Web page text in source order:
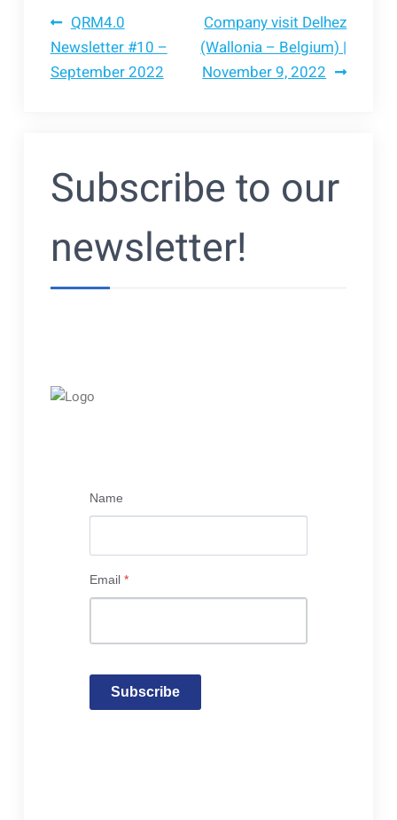
Bericht
navigatie
QRM4.0
Newsletter #10 –
September 2022
Company visit Delhez
(Wallonia – Belgium) |
November 9, 2022
Subscribe to our
newsletter!
Name
Email *
Subscribe